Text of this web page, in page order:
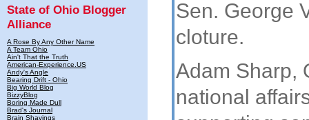
State of Ohio Blogger
Alliance
A Rose By Any Other Name
A Team Ohio
Ain't That the Truth
American-Experience.US
Andy's Angle
Bearing Drift - Ohio
Big World Blog
BizzyBlog
Boring Made Dull
Brad's Journal
Brain Shavings
Sen. George
cloture.
Adam Sharp,
national